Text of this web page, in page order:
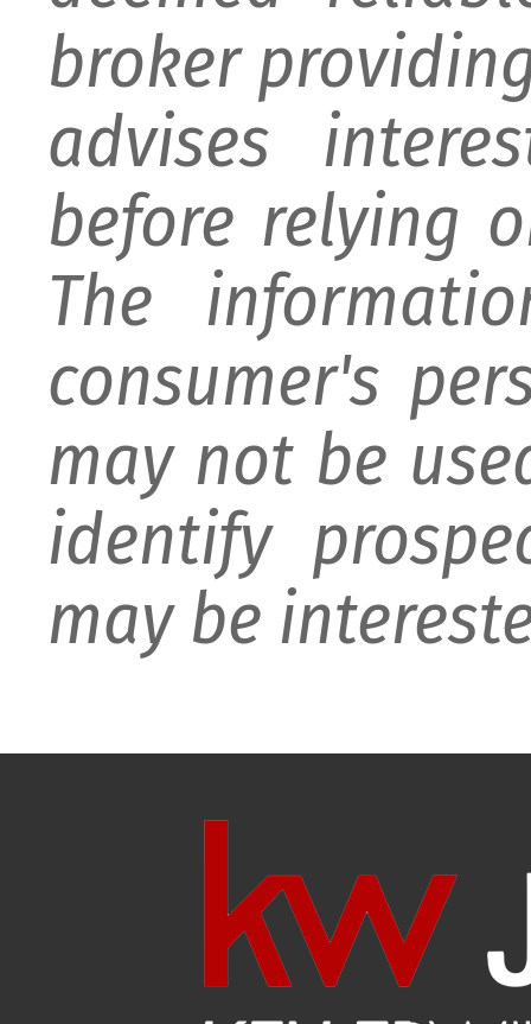
broker
advises
before relying
The
consumer's
may not be
identify
may be